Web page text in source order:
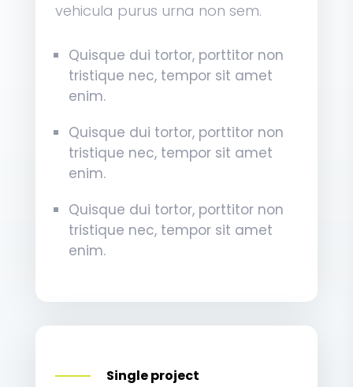
vehicula purus urna non sem.
Quisque dui tortor, porttitor non
tristique nec, tempor sit amet
enim.
Quisque dui tortor, porttitor non
tristique nec, tempor sit amet
enim.
Quisque dui tortor, porttitor non
tristique nec, tempor sit amet
enim.
Single project